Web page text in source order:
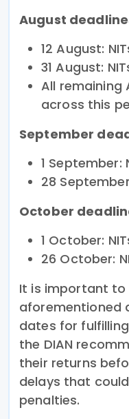
August
12 August:
31 August:
All
across this
September
1 September:
28
October
1 October:
26 October:
It is important
aforementioned
dates for
the DIAN
their returns
delays that
penalties.